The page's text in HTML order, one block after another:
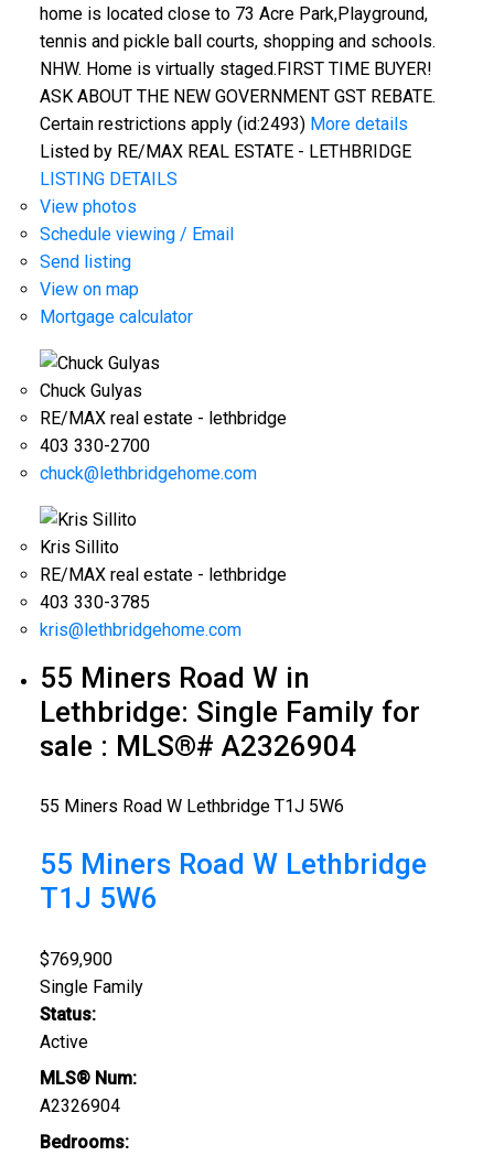
home is located close to 73 Acre Park,Playground,
tennis and pickle ball courts, shopping and schools.
NHW. Home is virtually staged.FIRST TIME BUYER!
ASK ABOUT THE NEW GOVERNMENT GST REBATE.
Certain restrictions apply (id:2493) More details
Listed by RE/MAX REAL ESTATE - LETHBRIDGE
LISTING DETAILS
View photos
Schedule viewing / Email
Send listing
View on map
Mortgage calculator
Chuck Gulyas
RE/MAX real estate - lethbridge
403 330-2700
chuck@lethbridgehome.com
Kris Sillito
RE/MAX real estate - lethbridge
403 330-3785
kris@lethbridgehome.com
55 Miners Road W in
Lethbridge: Single Family for
sale : MLS®# A2326904
55 Miners Road W Lethbridge T1J 5W6
55 Miners Road W Lethbridge
T1J 5W6
$769,900
Single Family
Status:
Active
MLS® Num:
A2326904
Bedrooms: